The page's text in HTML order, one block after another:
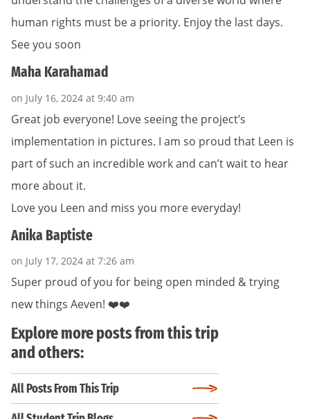
human rights must be a priority. Enjoy the last days.
See you soon
Maha Karahamad
on July 16, 2024 at 9:40 am
Great job everyone! Love seeing the project’s
implementation in pictures. I am so proud that Leen is
part of such an incredible work and can’t wait to hear
more about it.
Love you Leen and miss you more everyday!
Anika Baptiste
on July 17, 2024 at 7:26 am
Super proud of you for being open minded & trying
new things Aeven! ❤️❤️
Explore more posts from this trip
and others:
All Posts From This Trip